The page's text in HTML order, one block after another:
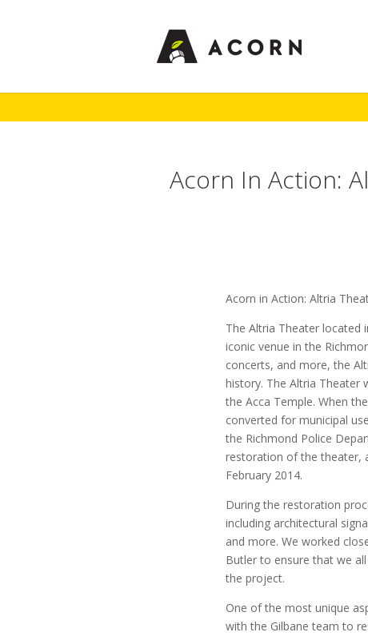
Acorn In Action:
Acorn in Action: Altria
The Altria Theater located
iconic venue in the
concerts, and more, the
history. The Altria Theater
the Acca Temple. When
converted for municipal
the Richmond Police
restoration of the theater,
February 2014.
During the restoration
including architectural
and more. We worked
Butler to ensure that we
the project.
One of the most unique
with the Gilbane team to